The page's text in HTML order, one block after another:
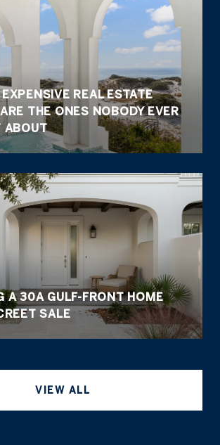
REAL ESTATE
THE ONES NOBODY EVER
ABOUT
A 30A GULF-FRONT HOME
SALE
VIEW ALL